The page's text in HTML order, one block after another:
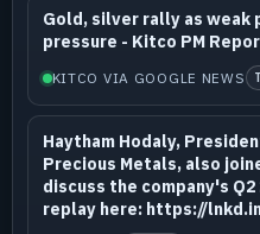
Gold, silver rally as weak
pressure - Kitco PM
KITCO VIA GOOGLE NEWS
Haytham Hodaly,
Precious Metals, also
discuss the company's
replay here: https://